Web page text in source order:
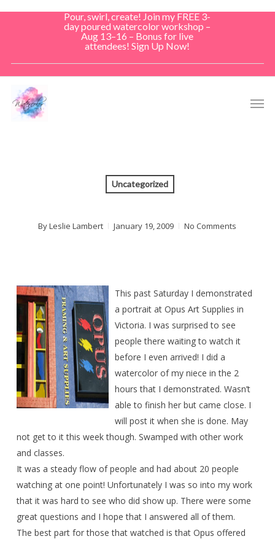
Pour, swirl, create! Join my FREE 3-
day poured watercolor workshop –
Aug 13–16 – Bonus for live
attendees! Sign Up Now!
Uncategorized
ByLeslie Lambert January 19, 2009 No Comments
This past Saturday I demonstrated
a portrait at Opus Art Supplies in
Victoria. I was surprised to see
people there waiting to watch it
before I even arrived! I did a
watercolor of my niece in the 2
hours that I demonstrated. Wasn’t
able to finish her but came close. I
will post it when she is done. May
not get to it this week though. Swamped with other work
and classes.
It was a steady flow of people and had about 20 people
watching at one point! Unfortunately I was so into my work
that it was hard to see who did show up. There were some
great questions and I hope that I answered all of them.
The best part for those that watched is that Opus offered